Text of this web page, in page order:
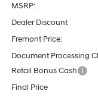
MSRP:
Dealer Discount
Fremont Price:
Document Processing
Retail Bonus Cash
Final Price